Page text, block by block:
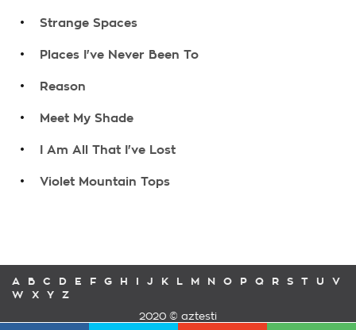
. Strange Spaces
. Places I've Never Been To
. Reason
. Meet My Shade
. I Am All That I've Lost
. Violet Mountain Tops
A B C D E F G H I J K L M N O P Q R S T U
V
W
X Y Z
2020 © aztesti